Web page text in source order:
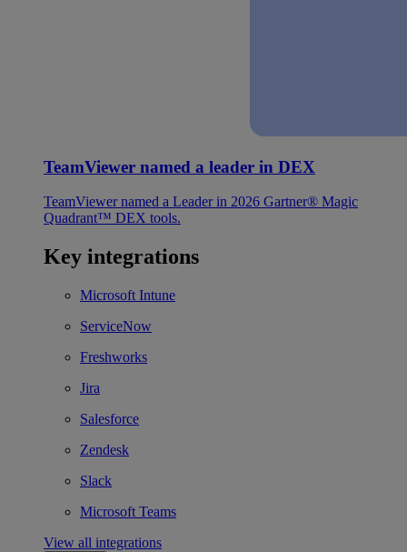
TeamViewer named a leader in DEX
TeamViewer named a Leader in 2026 Gartner® Magic
Quadrant™ DEX tools.
Key integrations
Microsoft Intune
ServiceNow
Freshworks
Jira
Salesforce
Zendesk
Slack
Microsoft Teams
View all integrations